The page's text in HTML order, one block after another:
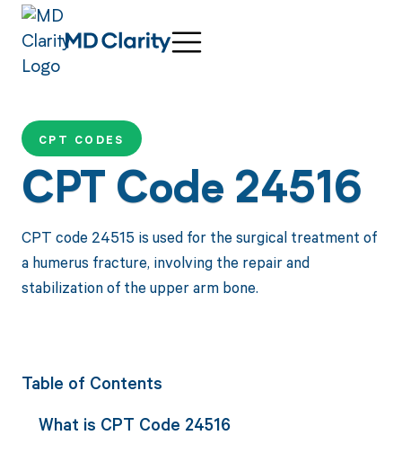
CPT CODES
CPT Code 24516
CPT code 24515 is used for the surgical treatment of
a humerus fracture, involving the repair and
stabilization of the upper arm bone.
Table of Contents
What is CPT Code 24516